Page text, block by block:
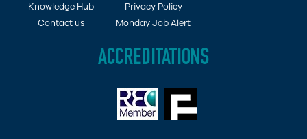
Knowledge Hub
Contact us
Privacy Policy
Monday Job Alert
ACCREDITATIONS